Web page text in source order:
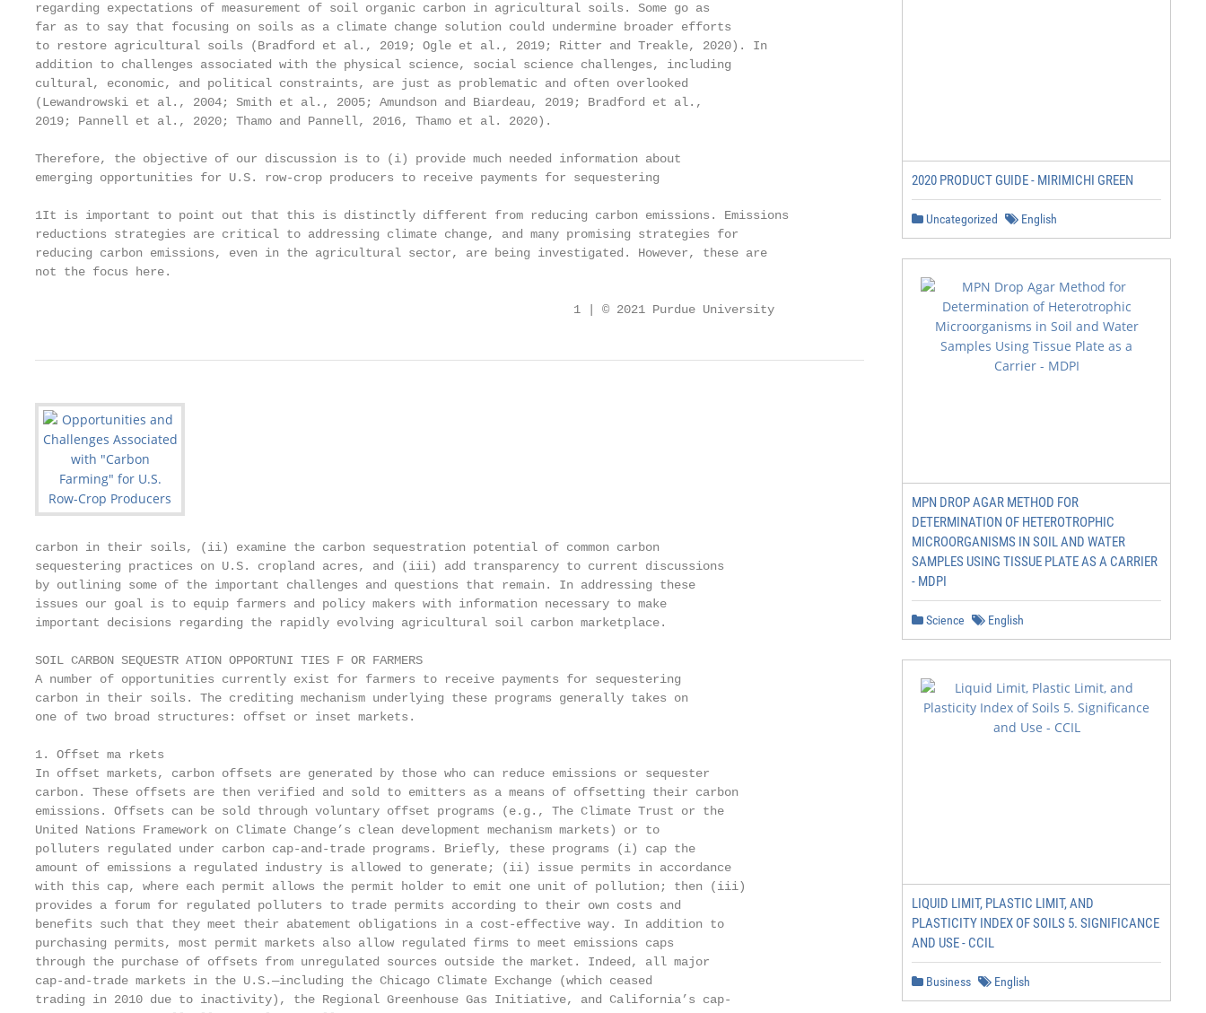
regarding expectations of measurement of soil organic carbon in agricultural soils. Some go as
far as to say that focusing on soils as a climate change solution could undermine broader efforts
to restore agricultural soils (Bradford et al., 2019; Ogle et al., 2019; Ritter and Treakle, 2020). In
addition to challenges associated with the physical science, social science challenges, including
cultural, economic, and political constraints, are just as problematic and often overlooked
(Lewandrowski et al., 2004; Smith et al., 2005; Amundson and Biardeau, 2019; Bradford et al.,
2019; Pannell et al., 2020; Thamo and Pannell, 2016, Thamo et al. 2020).
Therefore, the objective of our discussion is to (i) provide much needed information about
emerging opportunities for U.S. row-crop producers to receive payments for sequestering
1It is important to point out that this is distinctly different from reducing carbon emissions. Emissions
reductions strategies are critical to addressing climate change, and many promising strategies for
reducing carbon emissions, even in the agricultural sector, are being investigated. However, these are
not the focus here.
                                                                           1 | © 2021 Purdue University
carbon in their soils, (ii) examine the carbon sequestration potential of common carbon
sequestering practices on U.S. cropland acres, and (iii) add transparency to current discussions
by outlining some of the important challenges and questions that remain. In addressing these
issues our goal is to equip farmers and policy makers with information necessary to make
important decisions regarding the rapidly evolving agricultural soil carbon marketplace.
SOIL CARBON SEQUESTR ATION OPPORTUNI TIES F OR FARMERS
A number of opportunities currently exist for farmers to receive payments for sequestering
carbon in their soils. The crediting mechanism underlying these programs generally takes on
one of two broad structures: offset or inset markets.
1. Offset ma rkets
In offset markets, carbon offsets are generated by those who can reduce emissions or sequester
carbon. These offsets are then verified and sold to emitters as a means of offsetting their carbon
emissions. Offsets can be sold through voluntary offset programs (e.g., The Climate Trust or the
United Nations Framework on Climate Change’s clean development mechanism markets) or to
polluters regulated under carbon cap-and-trade programs. Briefly, these programs (i) cap the
amount of emissions a regulated industry is allowed to generate; (ii) issue permits in accordance
with this cap, where each permit allows the permit holder to emit one unit of pollution; then (iii)
provides a forum for regulated polluters to trade permits according to their own costs and
benefits such that they meet their abatement obligations in a cost-effective way. In addition to
purchasing permits, most permit markets also allow regulated firms to meet emissions caps
through the purchase of offsets from unregulated sources outside the market. Indeed, all major
cap-and-trade markets in the U.S.—including the Chicago Climate Exchange (which ceased
trading in 2010 due to inactivity), the Regional Greenhouse Gas Initiative, and California’s cap-
2020 PRODUCT GUIDE - MIRIMICHI GREEN
Uncategorized English
MPN DROP AGAR METHOD FOR
DETERMINATION OF HETEROTROPHIC
MICROORGANISMS IN SOIL AND WATER
SAMPLES USING TISSUE PLATE AS A CARRIER
- MDPI
Science English
LIQUID LIMIT, PLASTIC LIMIT, AND
PLASTICITY INDEX OF SOILS 5. SIGNIFICANCE
AND USE - CCIL
Business English